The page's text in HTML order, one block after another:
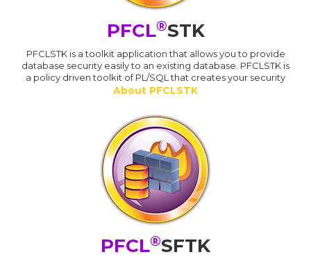
PFCL®STK
PFCLSTK is a toolkit application that allows you to provide
database security easily to an existing database. PFCLSTK is
a policy driven toolkit of PL/SQL that creates your security
About PFCLSTK
PFCL®SFTK